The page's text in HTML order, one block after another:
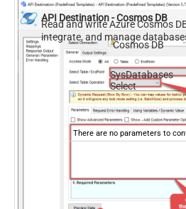
API Destination - Cosmos DB
Read and write Azure Cosmos
integrate, and manage
documents, and users — almost
Cosmos DB
SysDatabases
Select
There are no parameters to